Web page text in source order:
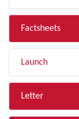
Factsheets
Launch
Letter